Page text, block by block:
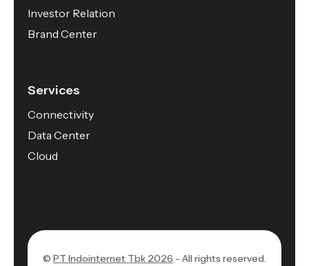
Investor Relation
Brand Center
Services
Connectivity
Data Center
Cloud
© PT Indointernet Tbk 2026 - All rights reserved.